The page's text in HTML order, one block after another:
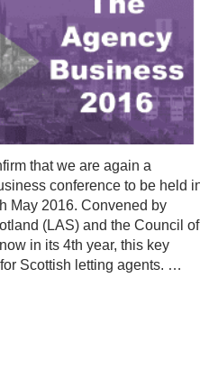
that we are again a
conference to be held
May 2016. Convened by
(LAS) and the Council of
in its 4th year, this key
Scottish letting agents. …